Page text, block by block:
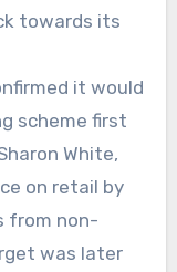
towards its
it would
scheme first
White,
on retail by
from non-
was later